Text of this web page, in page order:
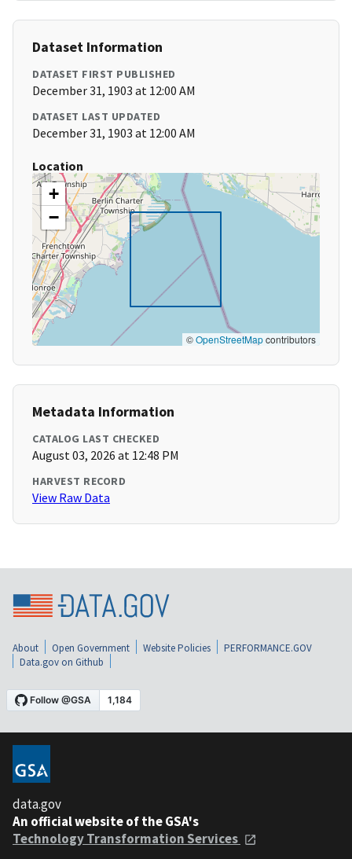
Dataset Information
DATASET FIRST PUBLISHED
December 31, 1903 at 12:00 AM
DATASET LAST UPDATED
December 31, 1903 at 12:00 AM
Location
+
−
©OpenStreetMapcontributors
Metadata Information
CATALOG LAST CHECKED
August 03, 2026 at 12:48 PM
HARVEST RECORD
View Raw Data
About Open Government Website Policies
PERFORMANCE.GOV
Data.gov on Github
data.gov
An official website of the GSA's
Technology Transformation Services